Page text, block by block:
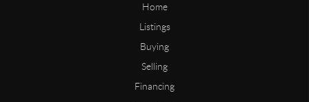
Home
Listings
Buying
Selling
Financing